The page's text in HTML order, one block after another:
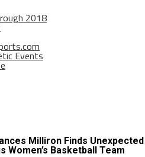
2018
Events
Milliron Finds Unexpected
Women’s Basketball Team